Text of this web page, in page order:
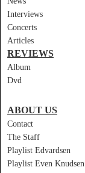
Interviews
Concerts
Articles
REVIEWS
Album
Dvd
ABOUT US
Contact
The Staff
Playlist Edvardsen
Playlist Even Knudsen